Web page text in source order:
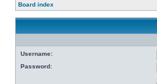
Board index
Username:
Password: